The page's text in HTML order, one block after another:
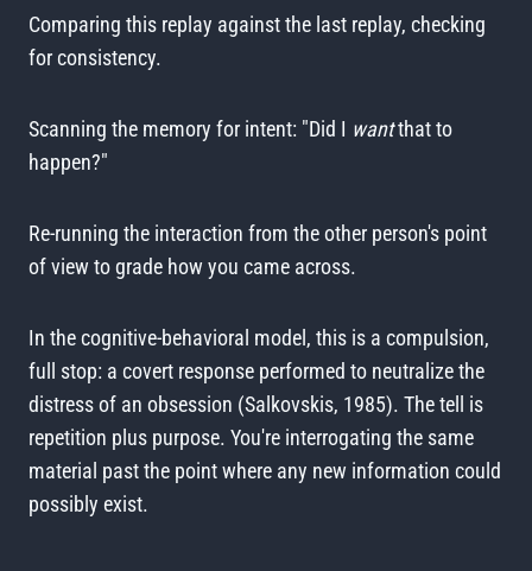
Comparing this replay against the last replay, checking
for consistency.
Scanning the memory for intent: "Did I wantthat to
happen?"
Re-running the interaction from the other person's point
of view to grade how you came across.
In the cognitive-behavioral model, this is a compulsion,
full stop: a covert response performed to neutralize the
distress of an obsession (Salkovskis, 1985). The tell is
repetition plus purpose. You're interrogating the same
material past the point where any new information could
possibly exist.